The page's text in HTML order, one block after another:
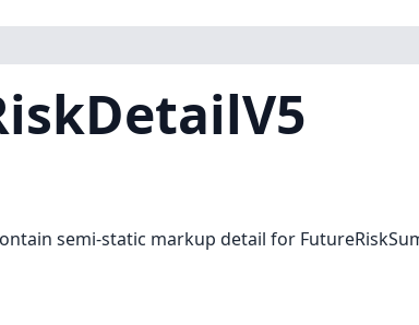
semi-static markup detail for